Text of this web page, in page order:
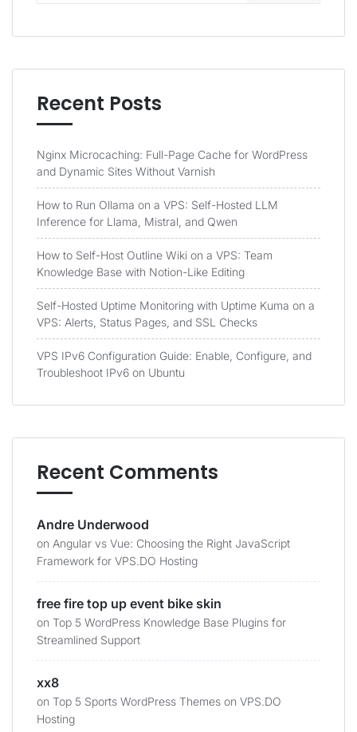
Recent Posts
Nginx Microcaching: Full-Page Cache for WordPress
and Dynamic Sites Without Varnish
How to Run Ollama on a VPS: Self-Hosted LLM
Inference for Llama, Mistral, and Qwen
How to Self-Host Outline Wiki on a VPS: Team
Knowledge Base with Notion-Like Editing
Self-Hosted Uptime Monitoring with Uptime Kuma on a
VPS: Alerts, Status Pages, and SSL Checks
VPS IPv6 Configuration Guide: Enable, Configure, and
Troubleshoot IPv6 on Ubuntu
Recent Comments
Andre Underwood
on Angular vs Vue: Choosing the Right JavaScript
Framework for VPS.DO Hosting
free fire top up event bike skin
on Top 5 WordPress Knowledge Base Plugins for
Streamlined Support
xx8
on Top 5 Sports WordPress Themes on VPS.DO
Hosting